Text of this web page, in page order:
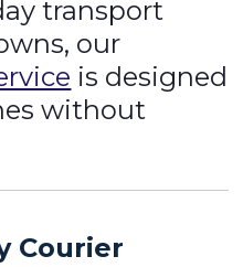
transport
our
is designed
without
Courier